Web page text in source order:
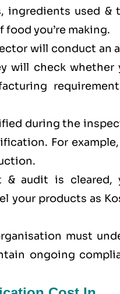
ingredients used &
you’re making.
will conduct an
will check whether
during the
For
& audit is cleared,
your products as
must
ongoing